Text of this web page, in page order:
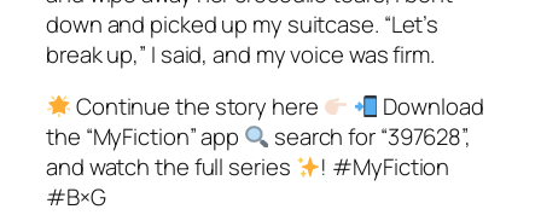
down and picked up my suitcase. “Let’s
break up,” I said, and my voice was firm.
Continue the story here
Download
the “MyFiction” app
search for “397628”,
and watch the full series
! #MyFiction
#B×G